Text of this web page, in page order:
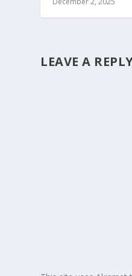
LEAVE A